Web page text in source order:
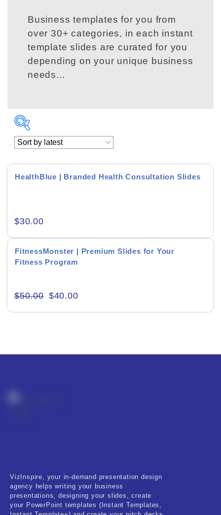
Business templates for you from
over 30+ categories, in each instant
template slides are curated for you
depending on your unique business
needs...
Business & Corporate
Consultancy & Personal Branding
Nature & Life
Pets Care
HealthBlue | Branded Health Consultation Slides
$30.00
FitnessMonster | Premium Slides for Your
Fitness Program
$50.00 $40.00
VizInspire, your in-demand presentation design
agency helps writing your business
presentations, designing your slides, create
your PowerPoint templates (Instant Templates,